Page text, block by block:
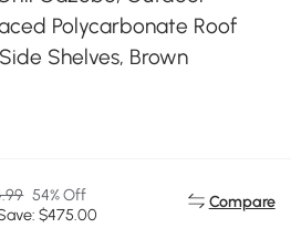
Polycarbonate Roof
Shelves, Brown
54% Off
$475.00
Compare